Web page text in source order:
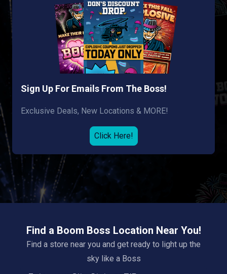
Sign Up For Emails From The Boss!
Exclusive Deals, New Locations & MORE!
Click Here!
Find a Boom Boss Location Near You!
Find a store near you and get ready to light up the
sky like a Boss